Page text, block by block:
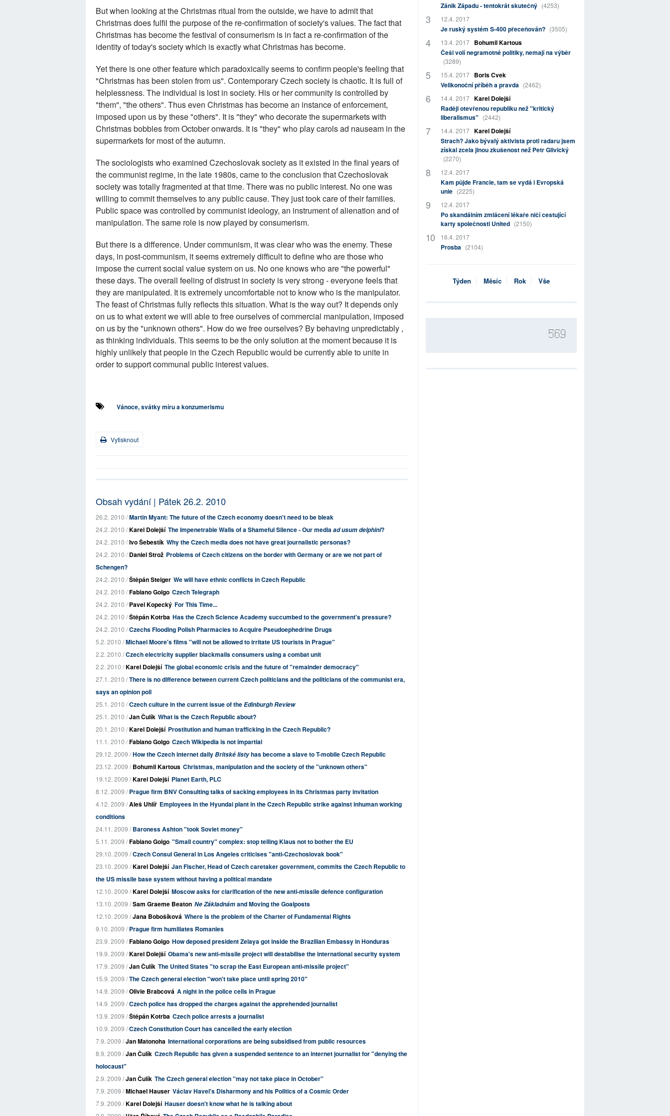
But when looking at the Christmas ritual from the outside, we have to admit that
Christmas does fulfil the purpose of the re-confirmation of society's values. The fact that
Christmas has become the festival of consumerism is in fact a re-confirmation of the
identity of today's society which is exactly what Christmas has become.
Yet there is one other feature which paradoxically seems to confirm people's feeling that
"Christmas has been stolen from us". Contemporary Czech society is chaotic. It is full of
helplessness. The individual is lost in society. His or her community is controlled by
"them", "the others". Thus even Christmas has become an instance of enforcement,
imposed upon us by these "others". It is "they" who decorate the supermarkets with
Christmas bobbles from October onwards. It is "they" who play carols ad nauseam in the
supermarkets for most of the autumn.
The sociologists who examined Czechoslovak society as it existed in the final years of
the communist regime, in the late 1980s, came to the conclusion that Czechoslovak
society was totally fragmented at that time. There was no public interest. No one was
willing to commit themselves to any public cause. They just took care of their families.
Public space was controlled by communist ideology, an instrument of alienation and of
manipulation. The same role is now played by consumerism.
But there is a difference. Under communism, it was clear who was the enemy. These
days, in post-communism, it seems extremely difficult to define who are those who
impose the current social value system on us. No one knows who are "the powerful"
these days. The overall feeling of distrust in society is very strong - everyone feels that
they are manipulated. It is extremely uncomfortable not to know who is the manipulator.
The feast of Christmas fully reflects this situation. What is the way out? It depends only
on us to what extent we will able to free ourselves of commercial manipulation, imposed
on us by the "unknown others". How do we free ourselves? By behaving unpredictably ,
as thinking individuals. This seems to be the only solution at the moment because it is
highly unlikely that people in the Czech Republic would be currently able to unite in
order to support communal public interest values.
Vánoce, svátky míru a konzumerismu
Vytisknout
Obsah vydání | Pátek 26.2. 2010
26.2. 2010 /Martin Myant: The future of the Czech economy doesn't need to be bleak
24.2. 2010 /Karel Dolejší The Impenetrable Walls of a Shameful Silence - Our mediaad usum delphini?
24.2. 2010 /Ivo Šebestík Why the Czech media does not have great journalistic personas?
24.2. 2010 /Daniel Strož Problems of Czech citizens on the border with Germany or are we not part of
Schengen?
24.2. 2010 /Štěpán Steiger We will have ethnic conflicts in Czech Republic
24.2. 2010 /Fabiano Golgo Czech Telegraph
24.2. 2010 /Pavel Kopecký For This Time...
24.2. 2010 /Štěpán Kotrba Has the Czech Science Academy succumbed to the government's pressure?
24.2. 2010 /Czechs Flooding Polish Pharmacies to Acquire Pseudoephedrine Drugs
5.2. 2010 /Michael Moore's films "will not be allowed to irritate US tourists in Prague"
2.2. 2010 /Czech electricity supplier blackmails consumers using a combat unit
2.2. 2010 /Karel Dolejší The global economic crisis and the future of "remainder democracy"
27.1. 2010 /There is no difference between current Czech politicians and the politicians of the communist era,
says an opinion poll
25.1. 2010 /Czech culture in the current issue of theEdinburgh Review
25.1. 2010 /Jan Čulík What is the Czech Republic about?
20.1. 2010 /Karel Dolejší Prostitution and human trafficking in the Czech Republic?
11.1. 2010 /Fabiano Golgo Czech Wikipedia is not impartial
29.12. 2009 /How the Czech internet dailyBritské listyhas become a slave to T-mobile Czech Republic
23.12. 2009 /Bohumil Kartous Christmas, manipulation and the society of the "unknown others"
19.12. 2009 /Karel Dolejší Planet Earth, PLC
8.12. 2009 /Prague firm BNV Consulting talks of sacking employees in its Christmas party invitation
4.12. 2009 /Aleš Uhlíř Employees in the Hyundai plant in the Czech Republic strike against inhuman working
conditions
24.11. 2009 /Baroness Ashton "took Soviet money"
5.11. 2009 /Fabiano Golgo "Small country" complex: stop telling Klaus not to bother the EU
29.10. 2009 /Czech Consul General in Los Angeles criticises "anti-Czechoslovak book"
23.10. 2009 /Karel Dolejší Jan Fischer, Head of Czech caretaker government, commits the Czech Republic to
the US missile base system without having a political mandate
12.10. 2009 /Karel Dolejší Moscow asks for clarification of the new anti-missile defence configuration
13.10. 2009 /Sam Graeme Beaton Ne Základnámand Moving the Goalposts
12.10. 2009 /Jana Bobošíková Where is the problem of the Charter of Fundamental Rights
9.10. 2009 /Prague firm humiliates Romanies
23.9. 2009 /Fabiano Golgo How deposed president Zelaya got inside the Brazilian Embassy in Honduras
19.9. 2009 /Karel Dolejší Obama's new anti-missile project will destabilise the international security system
17.9. 2009 /Jan Čulík The United States "to scrap the East European anti-missile project"
15.9. 2009 /The Czech general election "won't take place until spring 2010"
14.9. 2009 /Olivie Brabcová A night in the police cells in Prague
14.9. 2009 /Czech police has dropped the charges against the apprehended journalist
13.9. 2009 /Štěpán Kotrba Czech police arrests a journalist
10.9. 2009 /Czech Constitution Court has cancelled the early election
7.9. 2009 /Jan Matonoha International corporations are being subsidised from public resources
8.9. 2009 /Jan Čulík Czech Republic has given a suspended sentence to an internet journalist for "denying the
holocaust"
2.9. 2009 /Jan Čulík The Czech general election "may not take place in October"
7.9. 2009 /Michael Hauser Václav Havel's Disharmony and his Politics of a Cosmic Order
7.9. 2009 /Karel Dolejší Hauser doesn't know what he is talking about
Zánik Západu - tentokrát skutečný (4253)
12.4. 2017
Je ruský systém S-400 přeceňován? (3505)
13.4. 2017
Bohumil Kartous
Češi volí negramotné politiky, nemají na výběr
(3289)
15.4. 2017
Boris Cvek
Velikonoční příběh a pravda (2462)
14.4. 2017 Karel Dolejší
Raději otevřenou republiku než "kritický
liberalismus" (2442)
14.4. 2017 Karel Dolejší
Strach? Jako bývalý aktivista proti radaru jsem
získal zcela jinou zkušenost než Petr Glivický
(2270)
12.4. 2017
Kam půjde Francie, tam se vydá i Evropská
unie (2225)
12.4. 2017
Po skandálním zmlácení lékaře ničí cestující
karty společnosti United (2150)
16.4. 2017
Prosba (2104)
Týden Měsíc Rok Vše
569